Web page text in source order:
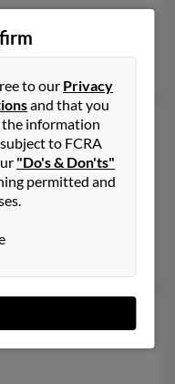
Dalton
75 years old
Parker
to our Privacy
and that you
the information
to FCRA
"Do's & Don'ts"
permitted and